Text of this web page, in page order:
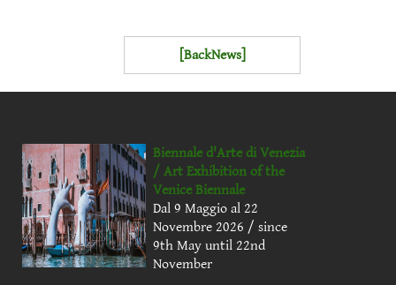
[BackNews]
Biennale d'Arte di Venezia
/ Art Exhibition of the
Venice Biennale
Dal 9 Maggio al 22
Novembre 2026 / since
9th May until 22nd
November